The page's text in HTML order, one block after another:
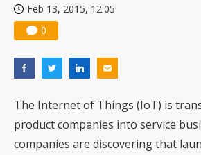
Feb 13, 2015, 12:05
0
The Internet of Things (IoT) is
product companies into service
companies are discovering that